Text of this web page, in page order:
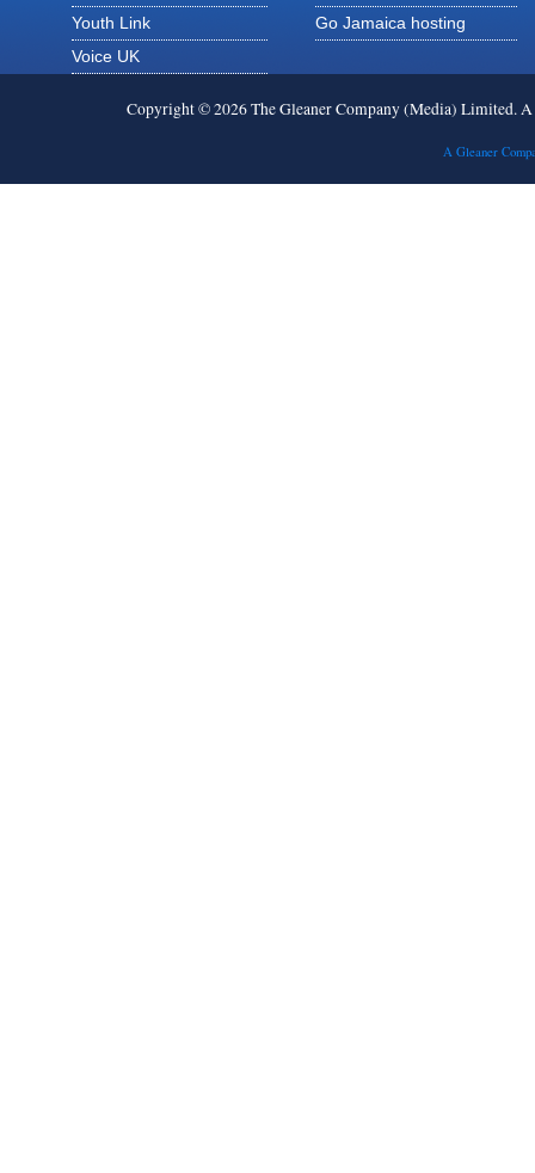
Youth Link
Voice UK
Go Jamaica hosting
Copyright © 2026 The Gleaner Company (Media) Limited.
A Gleaner